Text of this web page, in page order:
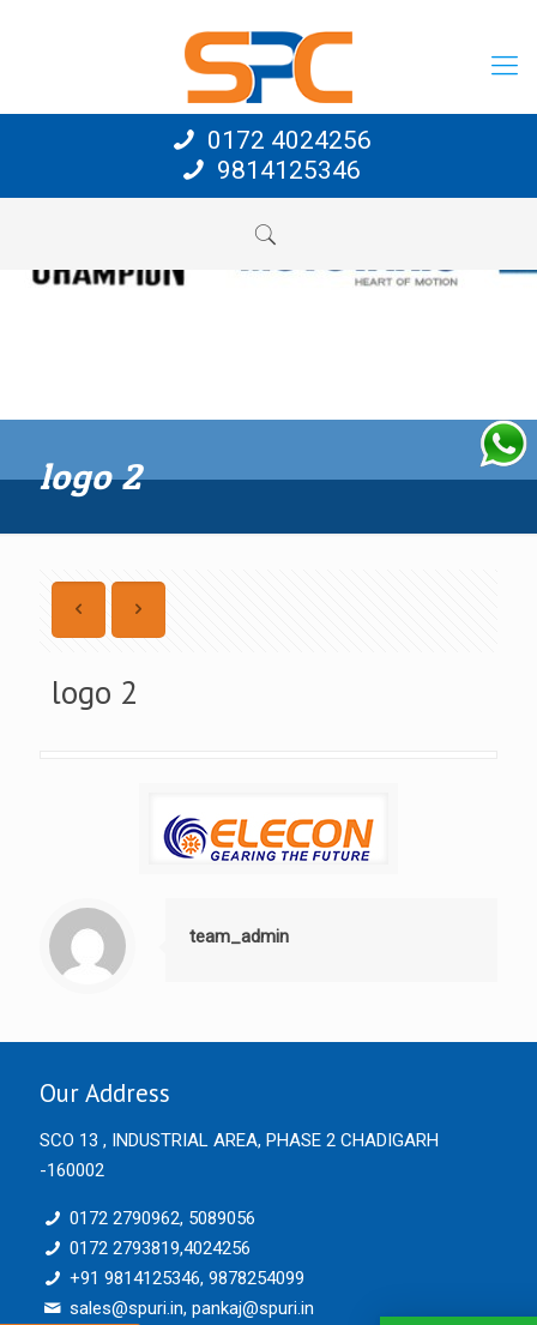
0172 4024256
9814125346
logo 2
logo 2
team_admin
Our Address
SCO 13 , INDUSTRIAL AREA, PHASE 2 CHADIGARH
-160002
0172 2790962, 5089056
0172 2793819,4024256
+91 9814125346, 9878254099
sales@spuri.in, pankaj@spuri.in